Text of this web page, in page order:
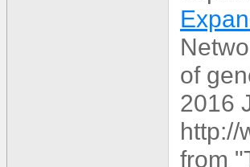
of
2016
http://
from